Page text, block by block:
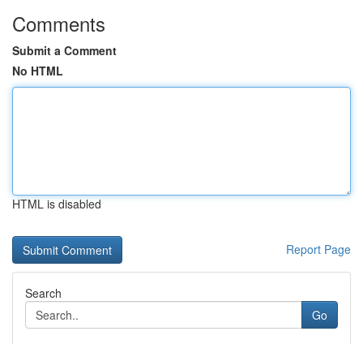
Comments
Submit a Comment
No HTML
HTML is disabled
Report Page
Search
Go